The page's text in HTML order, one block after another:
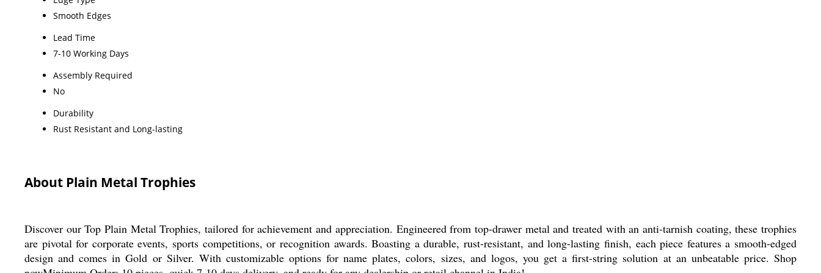
Smooth Edges
Lead Time
7-10 Working Days
Assembly Required
No
Durability
Rust Resistant and Long-lasting
About Plain Metal Trophies
Discover our Top Plain Metal Trophies, tailored for achievement and appreciation. Engineered from top-drawer metal and treated with an anti-tarnish coating, these trophies
are pivotal for corporate events, sports competitions, or recognition awards. Boasting a durable, rust-resistant, and long-lasting finish, each piece features a smooth-edged
design and comes in Gold or Silver. With customizable options for name plates, colors, sizes, and logos, you get a first-string solution at an unbeatable price. Shop